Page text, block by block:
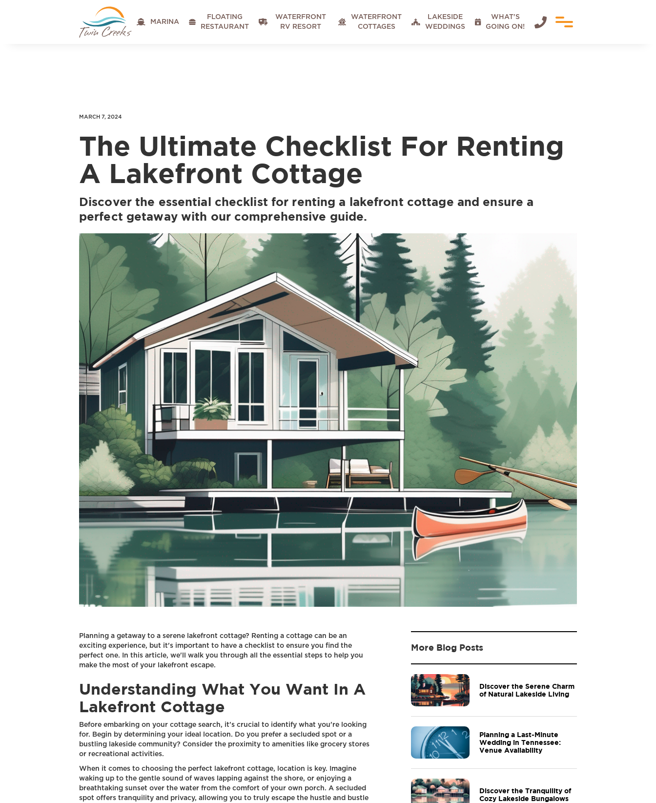
 MARINA 
FLOATING
RESTAURANT

WATERFRONT
RV RESORT

WATERFRONT
COTTAGES

LAKESIDE
WEDDINGS

WHAT'S
GOING ON!

MARCH 7, 2024
The Ultimate Checklist For Renting
A Lakefront Cottage
Discover the essential checklist for renting a lakefront cottage and ensure a
perfect getaway with our comprehensive guide.
Planning a getaway to a serene lakefront cottage? Renting a cottage can be an
exciting experience, but it's important to have a checklist to ensure you find the
perfect one. In this article, we'll walk you through all the essential steps to help you
make the most of your lakefront escape.
Understanding What You Want In A
Lakefront Cottage
Before embarking on your cottage search, it's crucial to identify what you're looking
for. Begin by determining your ideal location. Do you prefer a secluded spot or a
bustling lakeside community? Consider the proximity to amenities like grocery stores
or recreational activities.
When it comes to choosing the perfect lakefront cottage, location is key. Imagine
waking up to the gentle sound of waves lapping against the shore, or enjoying a
breathtaking sunset over the water from the comfort of your own porch. A secluded
spot offers tranquility and privacy, allowing you to truly escape the hustle and bustle
More Blog Posts
Discover the Serene Charm
of Natural Lakeside Living
Planning a Last-Minute
Wedding in Tennessee:
Venue Availability
Discover the Tranquility of
Cozy Lakeside Bungalows